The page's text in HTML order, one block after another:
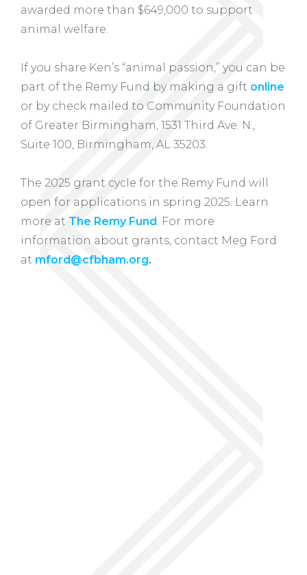
awarded more than $649,000 to support
animal welfare.
If you share Ken’s “animal passion,” you can be
part of the Remy Fund by making a gift online
or by check mailed to Community Foundation
of Greater Birmingham, 1531 Third Ave. N.,
Suite 100, Birmingham, AL 35203.
The 2025 grant cycle for the Remy Fund will
open for applications in spring 2025. Learn
more at The Remy Fund . For more
information about grants, contact Meg Ford
at mford@cfbham.org.